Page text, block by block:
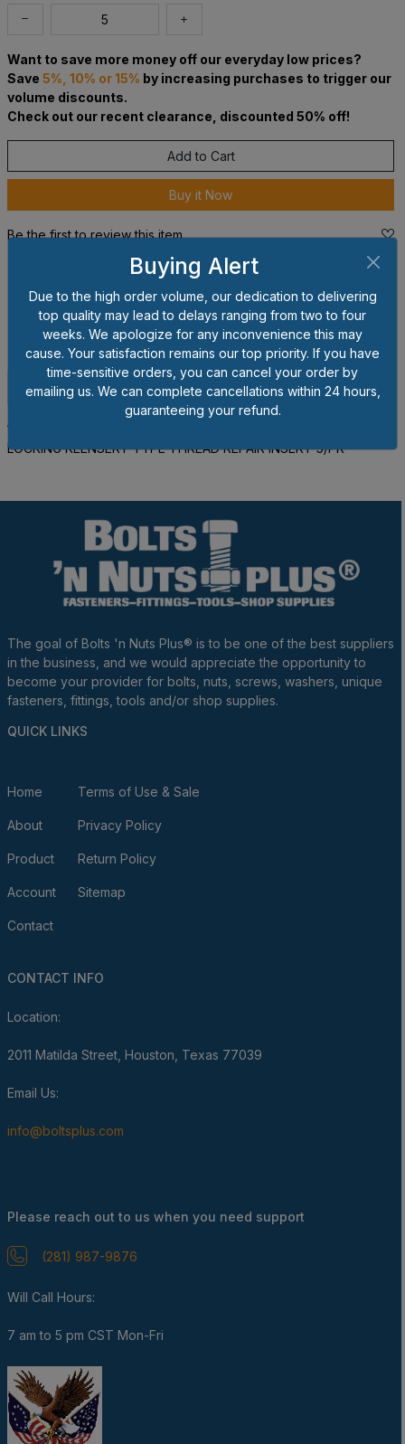
Want to save more money off our everyday low prices?
Save 5%, 10% or 15% by increasing purchases to trigger our
volume discounts.
Check out our recent clearance, discounted 50% off!
Add to Cart
Buy it Now
Be the first to review this item.
Prices shown are per each piece, not per package. Please
order by the number of pieces you wish to order, not the
number of packages.
You may order less than full package
quantities but any broken packages will result in a 20% handling
charge for that package subject to a $3.00 maximum charge.
Description Specifications
12MM - 1.75 X 18MM - 1.5 X 18MM STAINLESS HEAVY WALL
LOCKING KEENSERT TYPE THREAD REPAIR INSERT 5/PK
The goal of Bolts 'n Nuts Plus® is to be one of the best suppliers
in the business, and we would appreciate the opportunity to
become your provider for bolts, nuts, screws, washers, unique
fasteners, fittings, tools and/or shop supplies.
QUICK LINKS
Home
About
Product
Account
Contact
Terms of Use & Sale
Privacy Policy
Return Policy
Sitemap
CONTACT INFO
Location:
2011 Matilda Street, Houston, Texas 77039
Email Us:
info@boltsplus.com
Please reach out to us when you need support
(281) 987-9876
Will Call Hours:
7 am to 5 pm CST Mon-Fri
Buying Alert
Due to the high order volume, our dedication to delivering
top quality may lead to delays ranging from two to four
weeks. We apologize for any inconvenience this may
cause. Your satisfaction remains our top priority. If you have
time-sensitive orders, you can cancel your order by
emailing us. We can complete cancellations within 24 hours,
guaranteeing your refund.